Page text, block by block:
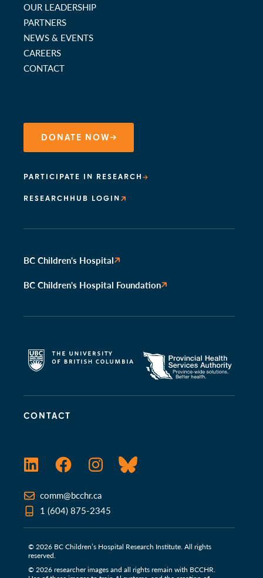
CONTACT
LinkedInFacebookInstagramBluesky
comm@bcchr.ca
1 (604) 875-2345
© 2026 BC Children’s Hospital Research Institute. All rights
reserved.
© 2026 researcher images and all rights remain with BCCHR.
OUR LEADERSHIP
PARTNERS
NEWS & EVENTS
CAREERS
CONTACT
DONATE NOW
PARTICIPATE IN RESEARCH
RESEARCHHUB LOGIN
BC Children's Hospital
BC Children's Hospital Foundation